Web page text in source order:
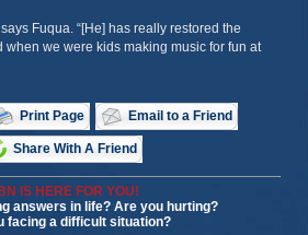
Fuqua. “[He] has really restored the
when we were kids making music for fun at
Print Page Email to a Friend
Share With A Friend
IS HERE FOR YOU!
answers in life? Are you hurting?
facing a difficult situation?